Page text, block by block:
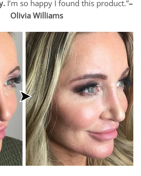
I’m so happy I found this product.”–
Olivia Williams